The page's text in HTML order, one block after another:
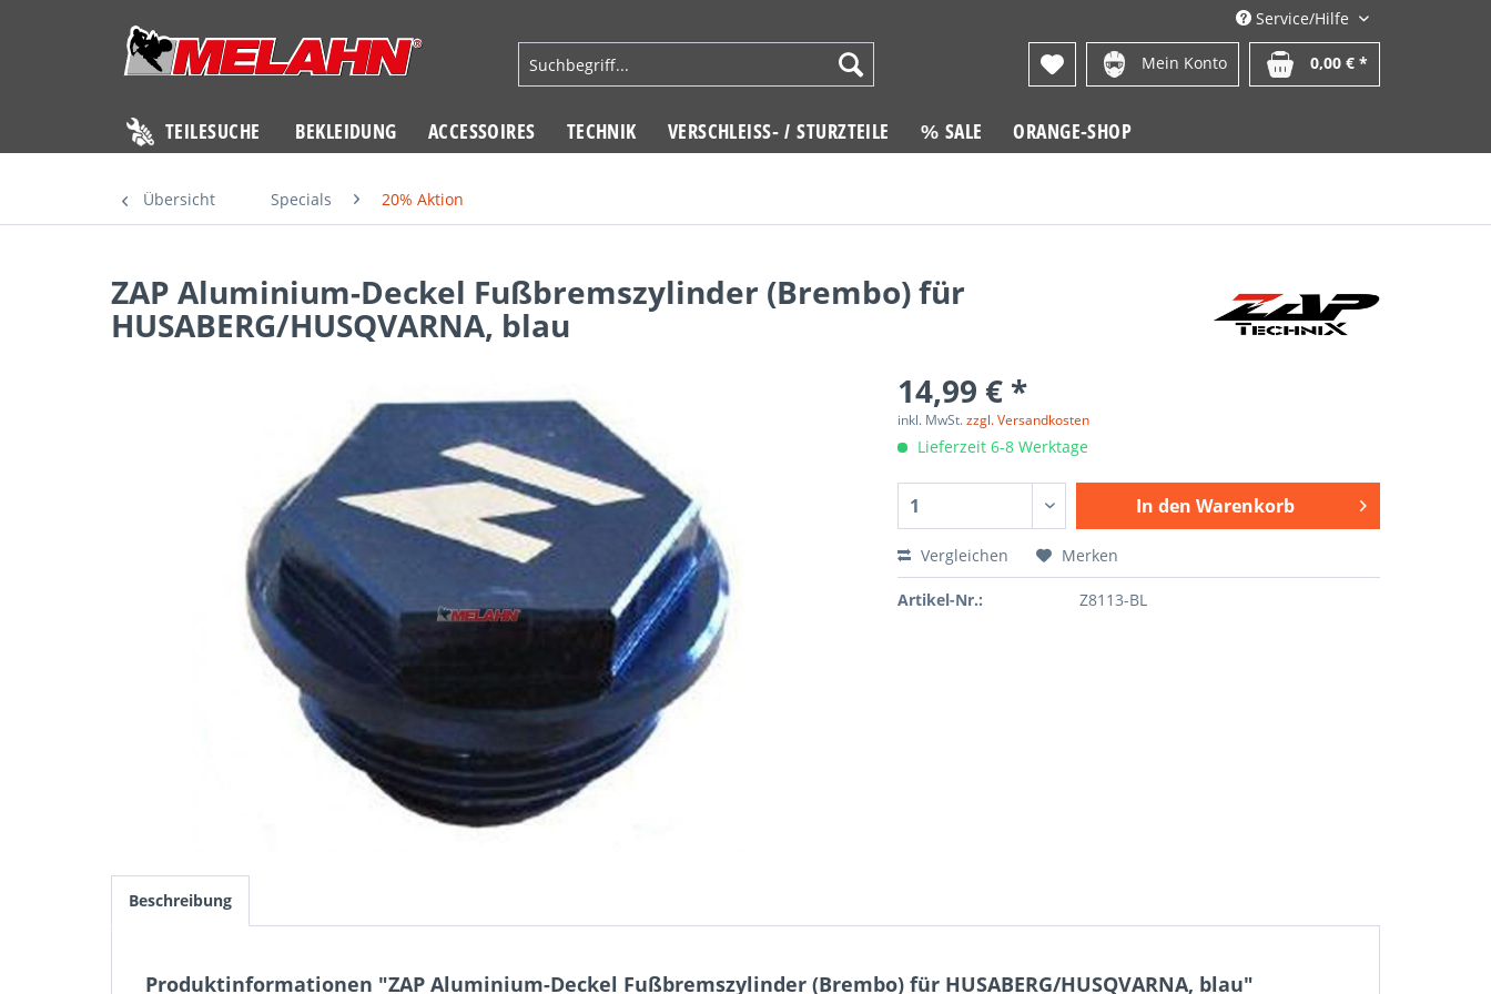
Service/Hilfe
Mein Konto 0,00 € *
TEILESUCHE BEKLEIDUNG ACCESSOIRES TECHNIK VERSCHLEISS- / STURZTEILE % SALE ORANGE-SHOP
Übersicht Specials 20% Aktion
ZAP Aluminium-Deckel Fußbremszylinder (Brembo) für
HUSABERG/HUSQVARNA, blau
14,99 € *
inkl. MwSt.zzgl. Versandkosten
Lieferzeit 6-8 Werktage
In den Warenkorb
Vergleichen Merken
Artikel-Nr.: Z8113-BL
Beschreibung
Produktinformationen "ZAP Aluminium-Deckel Fußbremszylinder (Brembo) für HUSABERG/HUSQVARNA, blau"